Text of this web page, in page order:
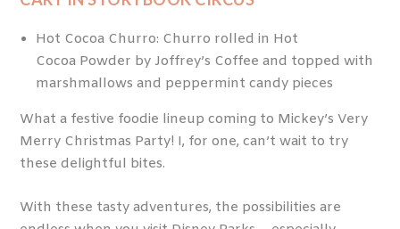
Hot Cocoa Churro: Churro rolled in Hot
Cocoa Powder by Joffrey’s Coffee and topped with
marshmallows and peppermint candy pieces
What a festive foodie lineup coming to Mickey’s Very
Merry Christmas Party! I, for one, can’t wait to try
these delightful bites.
With these tasty adventures, the possibilities are